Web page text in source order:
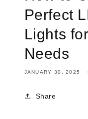
Perfect
Lights
Needs
JANUARY 30, 2025
Share